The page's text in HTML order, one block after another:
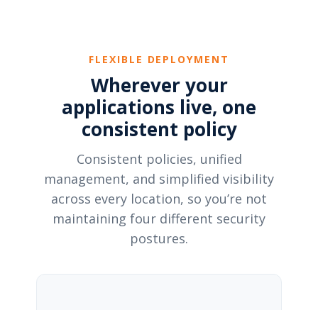
FLEXIBLE DEPLOYMENT
Wherever your
applications live, one
consistent policy
Consistent policies, unified
management, and simplified visibility
across every location, so you’re not
maintaining four different security
postures.